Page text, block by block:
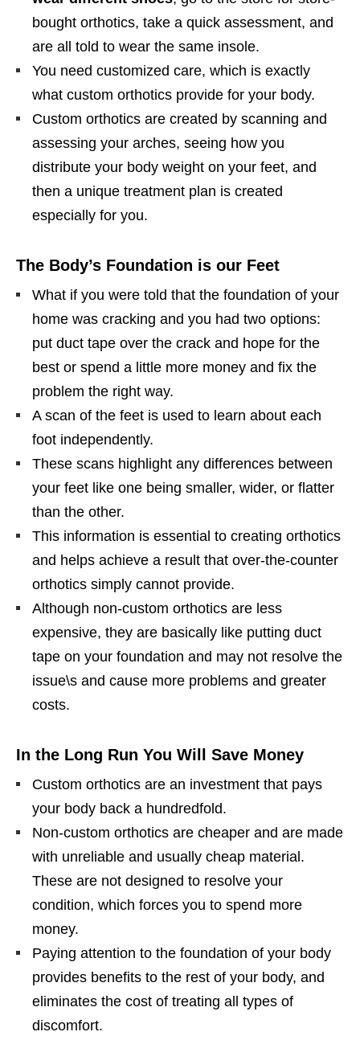
bought orthotics, take a quick assessment, and
are all told to wear the same insole.
You need customized care, which is exactly
what custom orthotics provide for your body.
Custom orthotics are created by scanning and
assessing your arches, seeing how you
distribute your body weight on your feet, and
then a unique treatment plan is created
especially for you.
The Body’s Foundation is our Feet
What if you were told that the foundation of your
home was cracking and you had two options:
put duct tape over the crack and hope for the
best or spend a little more money and fix the
problem the right way.
A scan of the feet is used to learn about each
foot independently.
These scans highlight any differences between
your feet like one being smaller, wider, or flatter
than the other.
This information is essential to creating orthotics
and helps achieve a result that over-the-counter
orthotics simply cannot provide.
Although non-custom orthotics are less
expensive, they are basically like putting duct
tape on your foundation and may not resolve the
issue\s and cause more problems and greater
costs.
In the Long Run You Will Save Money
Custom orthotics are an investment that pays
your body back a hundredfold.
Non-custom orthotics are cheaper and are made
with unreliable and usually cheap material.
These are not designed to resolve your
condition, which forces you to spend more
money.
Paying attention to the foundation of your body
provides benefits to the rest of your body, and
eliminates the cost of treating all types of
discomfort.